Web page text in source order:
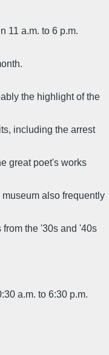
11 a.m. to 6 p.m.
the highlight of the
including the arrest
great poet's works
also frequently
the '30s and '40s
a.m. to 6:30 p.m.